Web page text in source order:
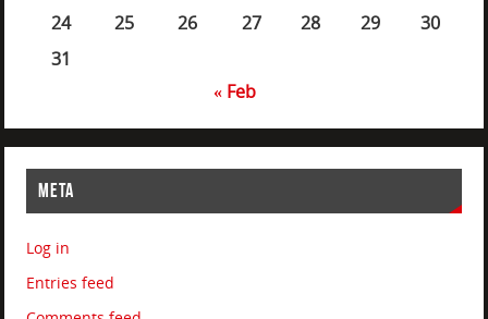
24
25 26 27 28 29
30
31
« Feb
META
Log in
Entries feed